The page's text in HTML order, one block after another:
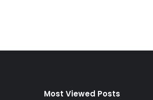
Most Viewed Posts